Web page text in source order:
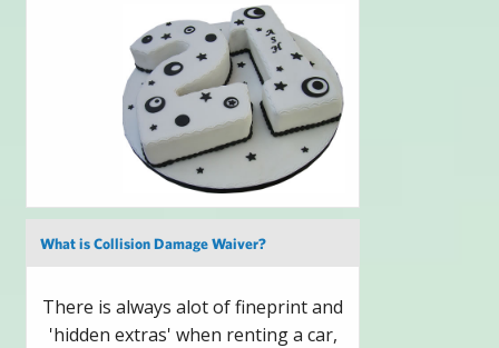
What is Collision Damage Waiver?
There is always alot of fineprint and
'hidden extras' when renting a car,